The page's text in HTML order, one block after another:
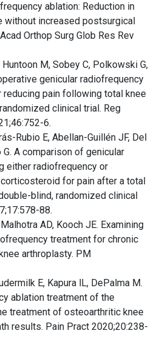
ablation: Reduction in
without increased postsurgical
Orthop Surg Glob Res Rev
Huntoon M, Sobey C, Polkowski G,
genicular radiofrequency
pain following total knee
clinical trial. Reg
6.
Rubio E, Abellan-Guillén JF, Del
A comparison of genicular
either radiofrequency or
for pain after a total
blind, randomized clinical
88.
AD, Kooch JE. Examining
treatment for chronic
arthroplasty. PM
E, Kapura lL, DePalma M.
ablation treatment of the
treatment of osteoarthritic knee
results. Pain Pract 2020;20:238-